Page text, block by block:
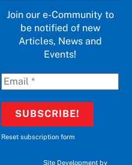
Join our e-Community to
be notified of new
Articles, News and
Events!
Reset subscription form
Site Development by